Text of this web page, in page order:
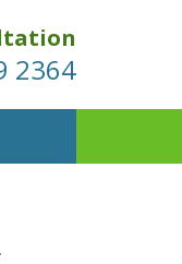
2364